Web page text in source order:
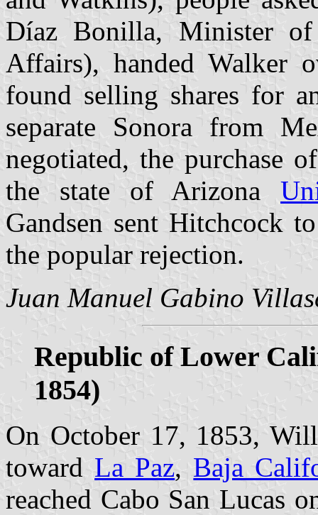
Díaz Bonilla, Minister of
Affairs), handed Walker
found selling shares for
separate Sonora from
negotiated, the purchase
the state of Arizona
Gandsen sent Hitchcock
the popular rejection.
Juan Manuel Gabino
Republic of Lower
1854)
On October 17, 1853,
toward La Paz, Baja
reached Cabo San Lucas